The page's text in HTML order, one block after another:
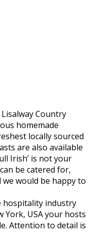
Country
homemade
locally sourced
are also available
Irish’ is not your
be catered for,
would be happy to
hospitality industry
York, USA your hosts
Attention to detail is